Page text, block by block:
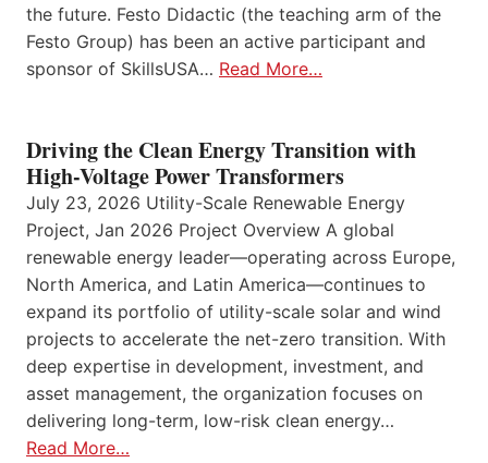
the future. Festo Didactic (the teaching arm of the
Festo Group) has been an active participant and
sponsor of SkillsUSA… Read More…
Driving the Clean Energy Transition with
High-Voltage Power Transformers
July 23, 2026 Utility-Scale Renewable Energy
Project, Jan 2026 Project Overview A global
renewable energy leader—operating across Europe,
North America, and Latin America—continues to
expand its portfolio of utility-scale solar and wind
projects to accelerate the net-zero transition. With
deep expertise in development, investment, and
asset management, the organization focuses on
delivering long-term, low-risk clean energy…
Read More…